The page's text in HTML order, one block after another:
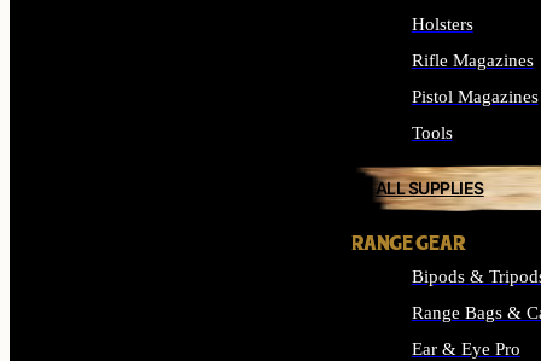
Holsters
Rifle Magazines
Pistol Magazines
Tools
ALL SUPPLIES
RANGE GEAR
Bipods &
Range Bags &
Ear & Eye Pro